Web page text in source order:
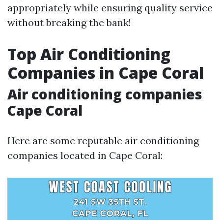
appropriately while ensuring quality service
without breaking the bank!
Top Air Conditioning
Companies in Cape Coral
Air conditioning companies
Cape Coral
Here are some reputable air conditioning
companies located in Cape Coral: